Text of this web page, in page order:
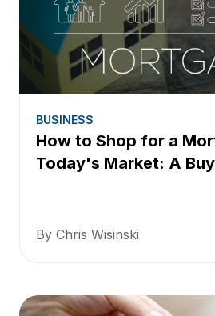
BUSINESS
How to Shop for a
Today's Market: A
By Chris Wisinski